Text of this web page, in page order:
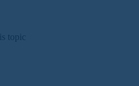
topic